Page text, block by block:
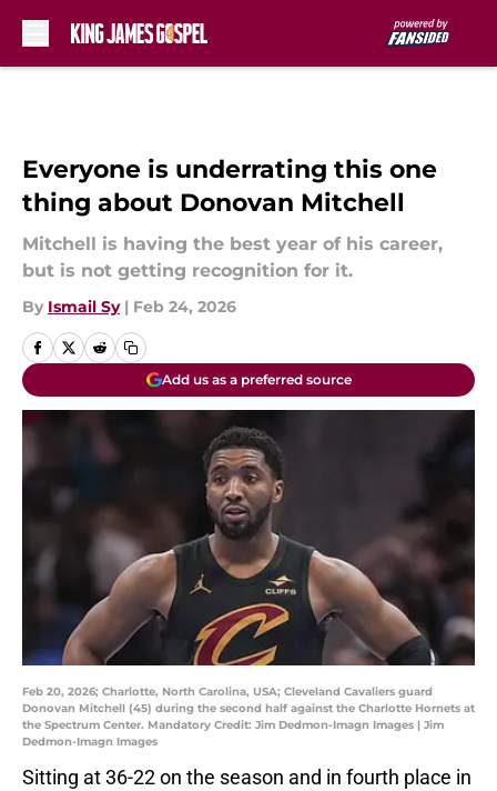
Everyone is underrating this one
thing about Donovan Mitchell
Mitchell is having the best year of his career,
but is not getting recognition for it.
By Ismail Sy | Feb 24, 2026
Add us as a preferred source
Feb 20, 2026; Charlotte, North Carolina, USA; Cleveland Cavaliers guard
Donovan Mitchell (45) during the second half against the Charlotte Hornets at
the Spectrum Center. Mandatory Credit: Jim Dedmon-Imagn Images | Jim
Dedmon-Imagn Images
Sitting at 36-22 on the season and in fourth place in